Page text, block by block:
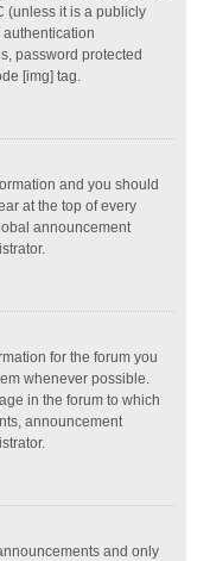
(unless it is a publicly
password protected
[img] tag.
and you should
at the top of every
announcement
for the forum you
whenever possible.
in the forum to which
announcement
and only